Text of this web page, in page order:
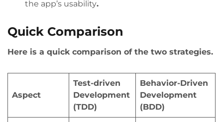
the app’s usability.
Quick Comparison
Here is a quick comparison of the two strategies.
Aspect
Test-driven
Development
(TDD)
Behavior-Driven
Development
(BDD)